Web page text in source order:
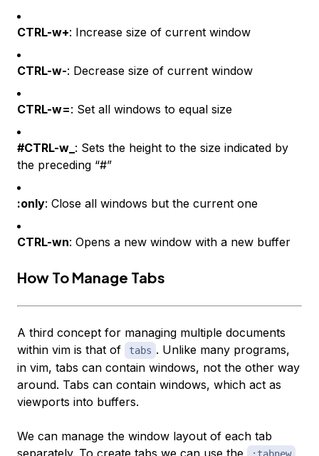
CTRL-w+: Increase size of current window
CTRL-w-: Decrease size of current window
CTRL-w=: Set all windows to equal size
#CTRL-w_ : Sets the height to the size indicated by
the preceding “#”
:only: Close all windows but the current one
CTRL-wn: Opens a new window with a new buffer
How To Manage Tabs
A third concept for managing multiple documents
within vim is that of
tabs . Unlike many programs,
in vim, tabs can contain windows, not the other way
around. Tabs can contain windows, which act as
viewports into buffers.
We can manage the window layout of each tab